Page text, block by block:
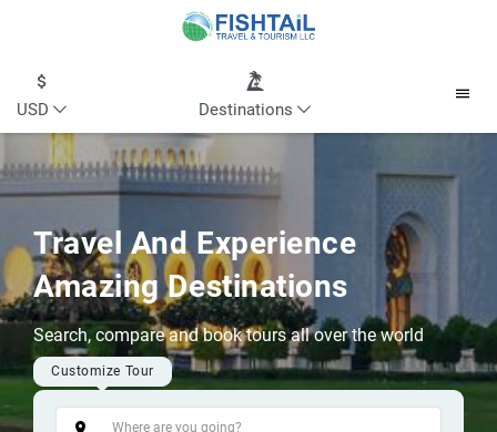
USD Destinations
Travel And Experience
Amazing Destinations
Search, compare and book tours all over the world
Customize Tour
Tags